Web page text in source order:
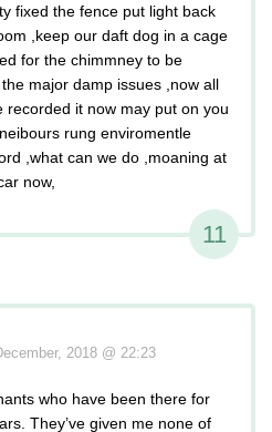
fixed the fence put light back
,keep our daft dog in a cage
for the chimmney to be
major damp issues ,now all
recorded it now may put on you
rung enviromentle
,what can we do ,moaning at
now,
11
2018 @ 22:23
who have been there for
They’ve given me none of